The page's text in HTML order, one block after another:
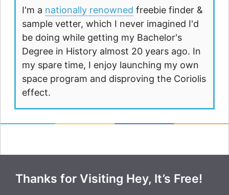
I'm a nationally renowned freebie finder &
sample vetter, which I never imagined I'd
be doing while getting my Bachelor's
Degree in History almost 20 years ago. In
my spare time, I enjoy launching my own
space program and disproving the Coriolis
effect.
Thanks for Visiting Hey, It’s Free!